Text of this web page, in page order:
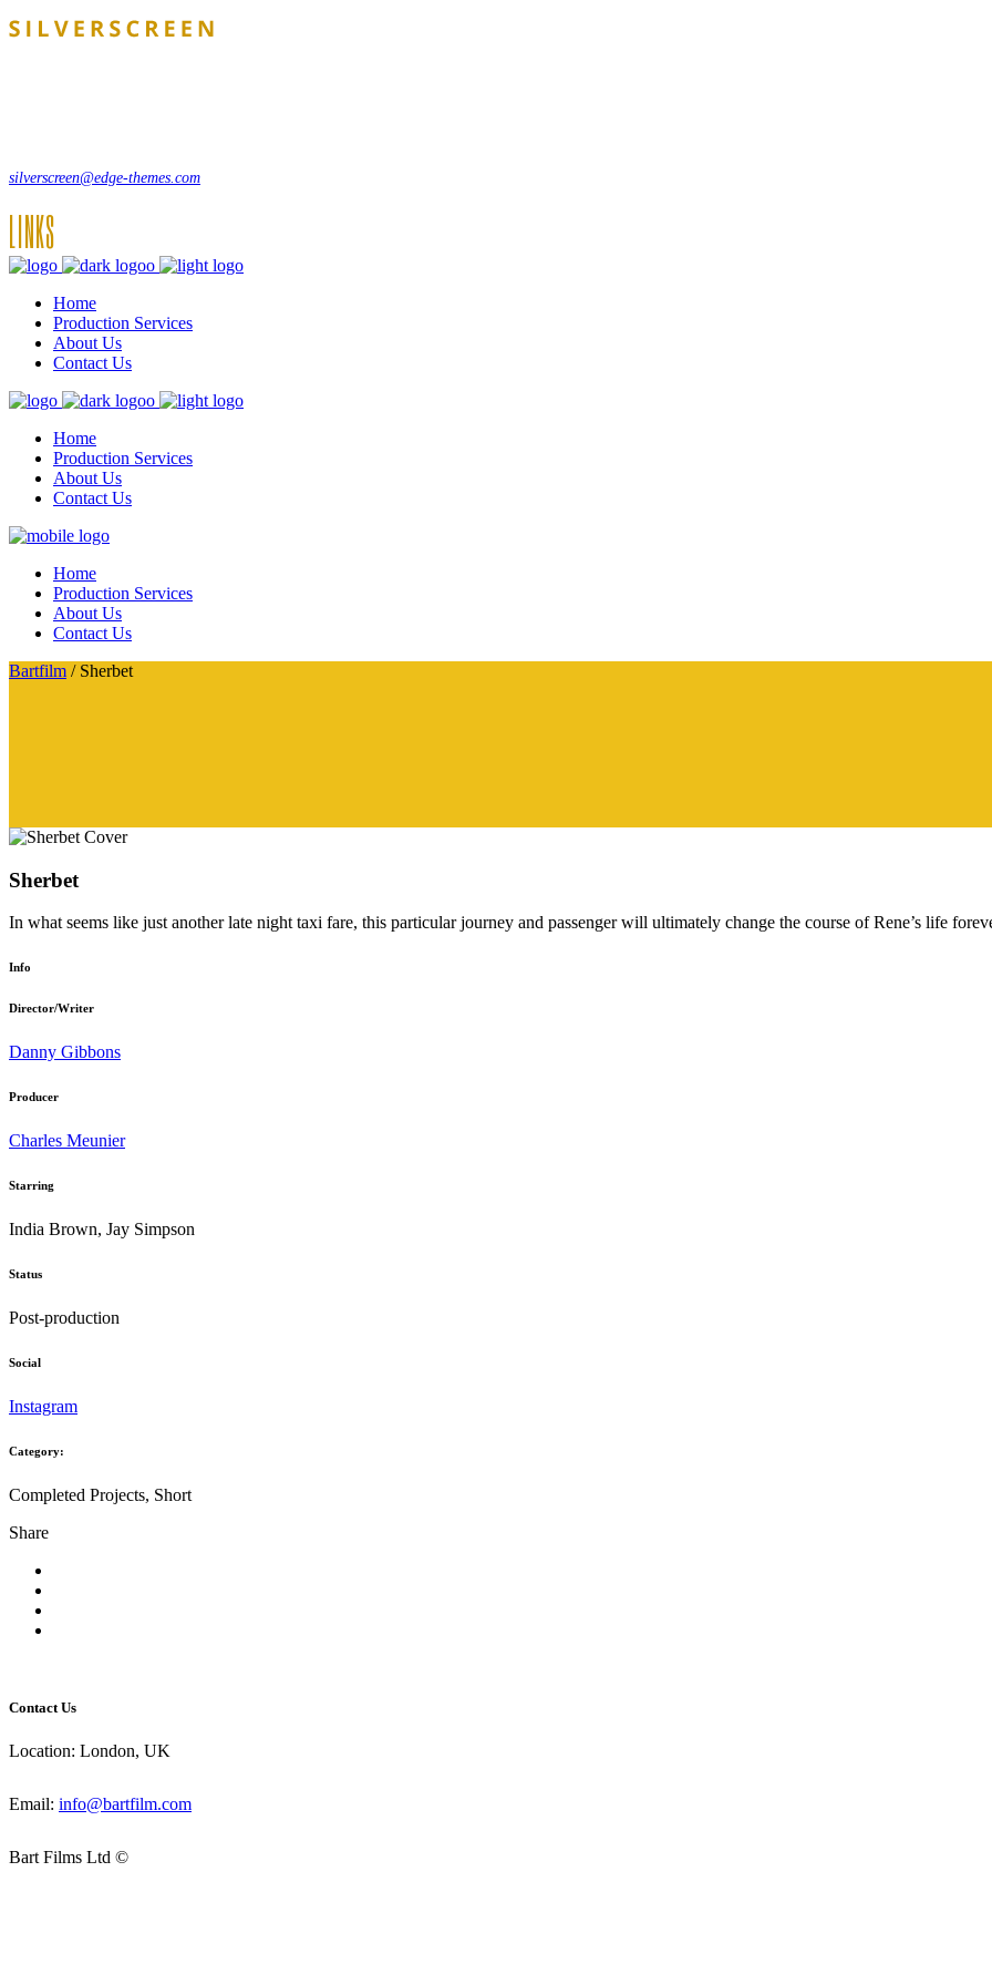
silverscreen@edge-themes.com
LINKS
Home
Production Services
About Us
Contact Us
Home
Production Services
About Us
Contact Us
Home
Production Services
About Us
Contact Us
Bartfilm / Sherbet
Sherbet
In what seems like just another late night taxi fare, this particular journey and passenger will ultimately change the course of Rene’s life
Info
Director/Writer
Danny Gibbons
Producer
Charles Meunier
Starring
India Brown, Jay Simpson
Status
Post-production
Social
Instagram
Category:
Completed Projects, Short
Share
Contact Us
Location: London, UK
Email: info@bartfilm.com
Bart Films Ltd ©